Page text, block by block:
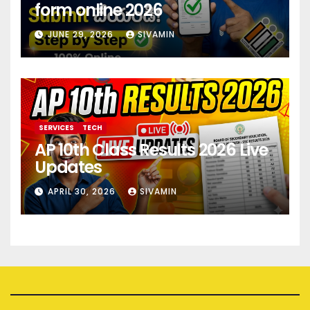
form online 2026
JUNE 29, 2026 SIVAMIN
SERVICES TECH
AP 10th Class Results 2026 Live
Updates
APRIL 30, 2026 SIVAMIN